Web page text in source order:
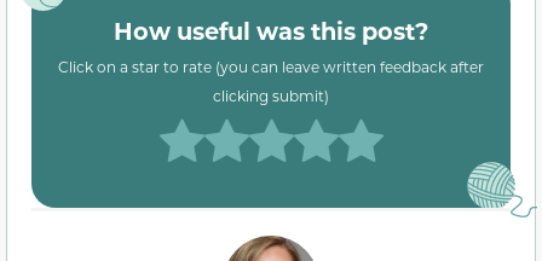
How useful was this post?
Click on a star to rate (you can leave written feedback after
clicking submit)